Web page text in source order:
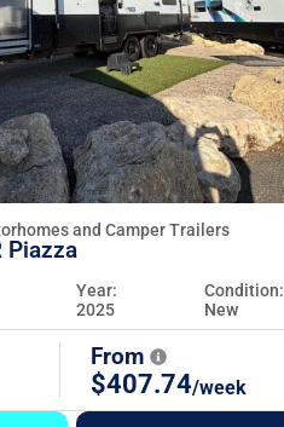
and Camper Trailers
Piazza
Year:
2025
Condition:
New
From
$407.74/week